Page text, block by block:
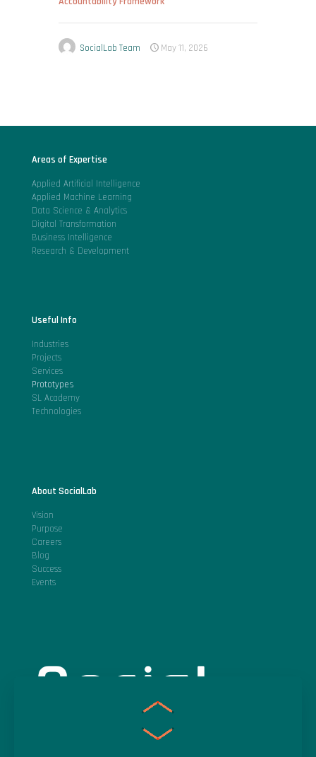
SocialLab Team May 11, 2026
Areas of Expertise
Applied Artificial Intelligence
Applied Machine Learning
Data Science & Analytics
Digital Transformation
Business Intelligence
Research & Development
Useful Info
Industries
Projects
Services
Prototypes
SL Academy
Technologies
About SocialLab
Vision
Purpose
Careers
Blog
Success
Events